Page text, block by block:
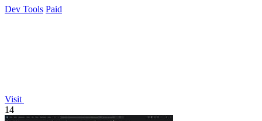
Dev Tools Paid
Visit
14